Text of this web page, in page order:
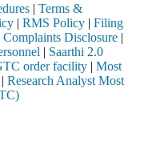
| Terms &
| RMS Policy | Filing
Complaints Disclosure |
| Saarthi 2.0
order facility | Most
| Research Analyst Most